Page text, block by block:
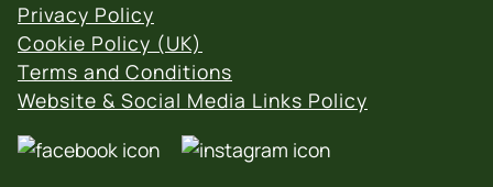
Privacy Policy
Cookie Policy (UK)
Terms and Conditions
Website & Social Media Links Policy